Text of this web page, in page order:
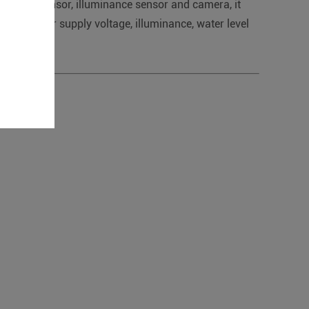
level sensor, illuminance sensor and camera, it
power supply voltage, illuminance, water level